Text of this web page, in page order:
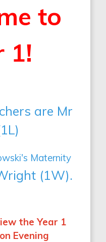
to
1!
are Mr
Maternity
(1W).
the Year 1
Evening